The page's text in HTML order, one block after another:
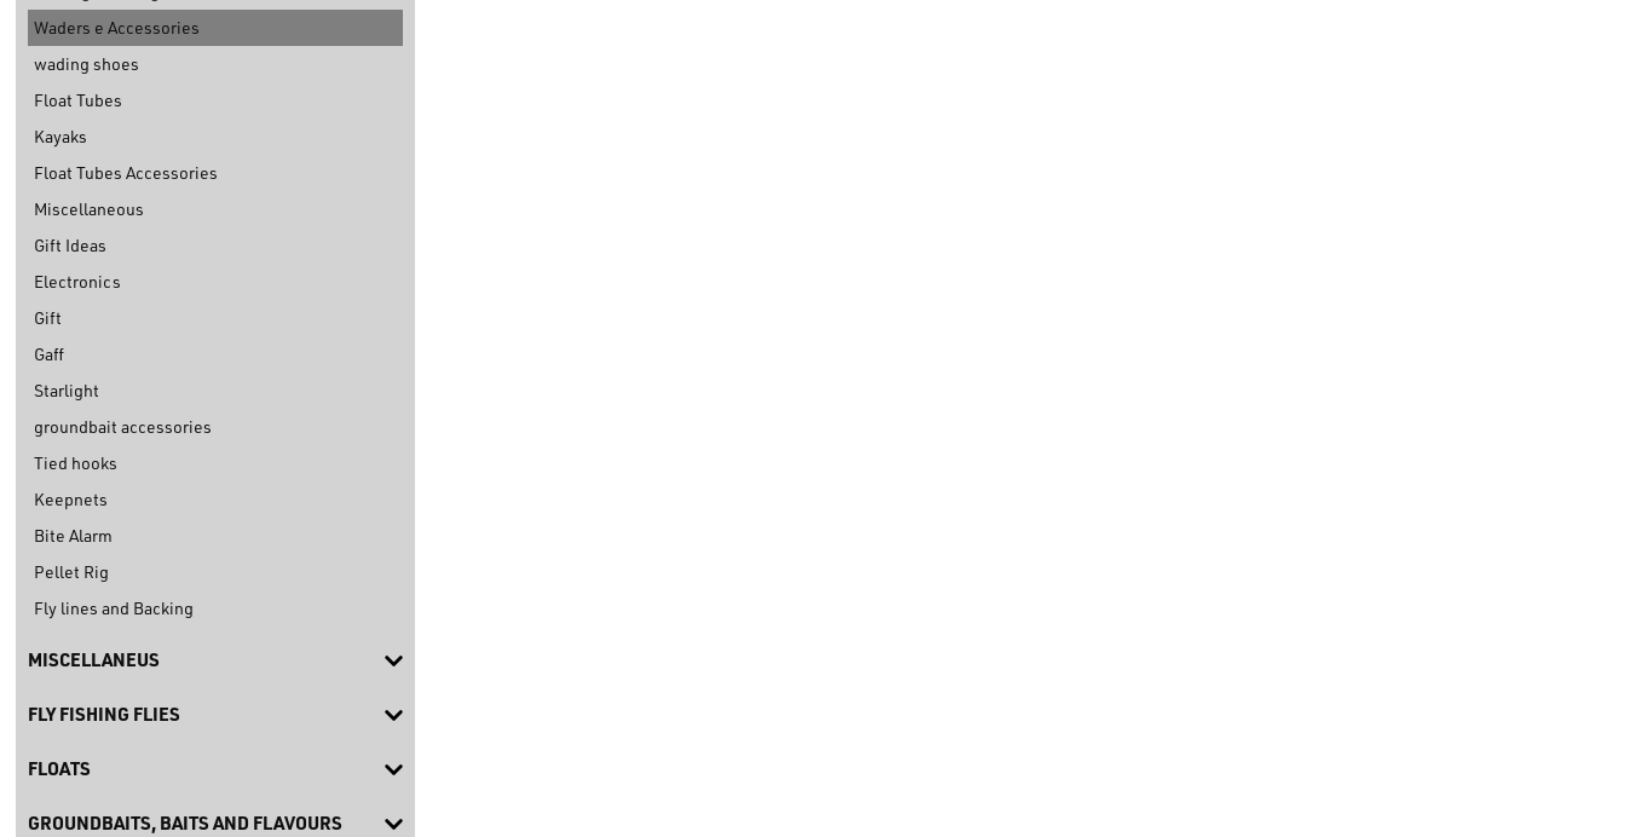
Waders e Accessories
wading shoes
Float Tubes
Kayaks
Float Tubes Accessories
Miscellaneous
Gift Ideas
Electronics
Gift
Gaff
Starlight
groundbait accessories
Tied hooks
Keepnets
Bite Alarm
Pellet Rig
Fly lines and Backing
MISCELLANEUS
FLY FISHING FLIES
FLOATS
GROUNDBAITS, BAITS AND FLAVOURS